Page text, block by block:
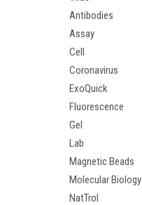
Antibodies
Assay
Cell
Coronavirus
ExoQuick
Fluorescence
Gel
Lab
Magnetic Beads
Molecular Biology
NatTrol